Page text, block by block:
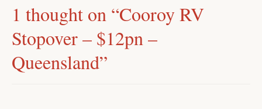
1 thought on “Cooroy RV
Stopover – $12pn –
Queensland”